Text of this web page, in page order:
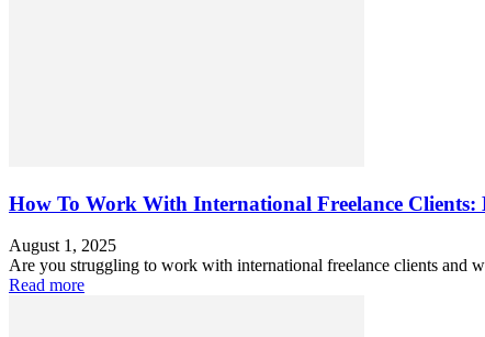
How To Work With International Freelance Clients:
August 1, 2025
Are you struggling to work with international freelance clients and
Read more